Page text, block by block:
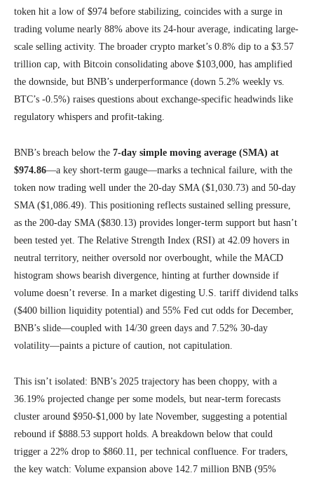
token hit a low of $974 before stabilizing, coincides with a surge in
trading volume nearly 88% above its 24-hour average, indicating large-
scale selling activity. The broader crypto market’s 0.8% dip to a $3.57
trillion cap, with Bitcoin consolidating above $103,000, has amplified
the downside, but BNB’s underperformance (down 5.2% weekly vs.
BTC’s -0.5%) raises questions about exchange-specific headwinds like
regulatory whispers and profit-taking.
BNB’s breach below the 7-day simple moving average (SMA) at
$974.86—a key short-term gauge—marks a technical failure, with the
token now trading well under the 20-day SMA ($1,030.73) and 50-day
SMA ($1,086.49). This positioning reflects sustained selling pressure,
as the 200-day SMA ($830.13) provides longer-term support but hasn’t
been tested yet. The Relative Strength Index (RSI) at 42.09 hovers in
neutral territory, neither oversold nor overbought, while the MACD
histogram shows bearish divergence, hinting at further downside if
volume doesn’t reverse. In a market digesting U.S. tariff dividend talks
($400 billion liquidity potential) and 55% Fed cut odds for December,
BNB’s slide—coupled with 14/30 green days and 7.52% 30-day
volatility—paints a picture of caution, not capitulation.
This isn’t isolated: BNB’s 2025 trajectory has been choppy, with a
36.19% projected change per some models, but near-term forecasts
cluster around $950-$1,000 by late November, suggesting a potential
rebound if $888.53 support holds. A breakdown below that could
trigger a 22% drop to $860.11, per technical confluence. For traders,
the key watch: Volume expansion above 142.7 million BNB (95%